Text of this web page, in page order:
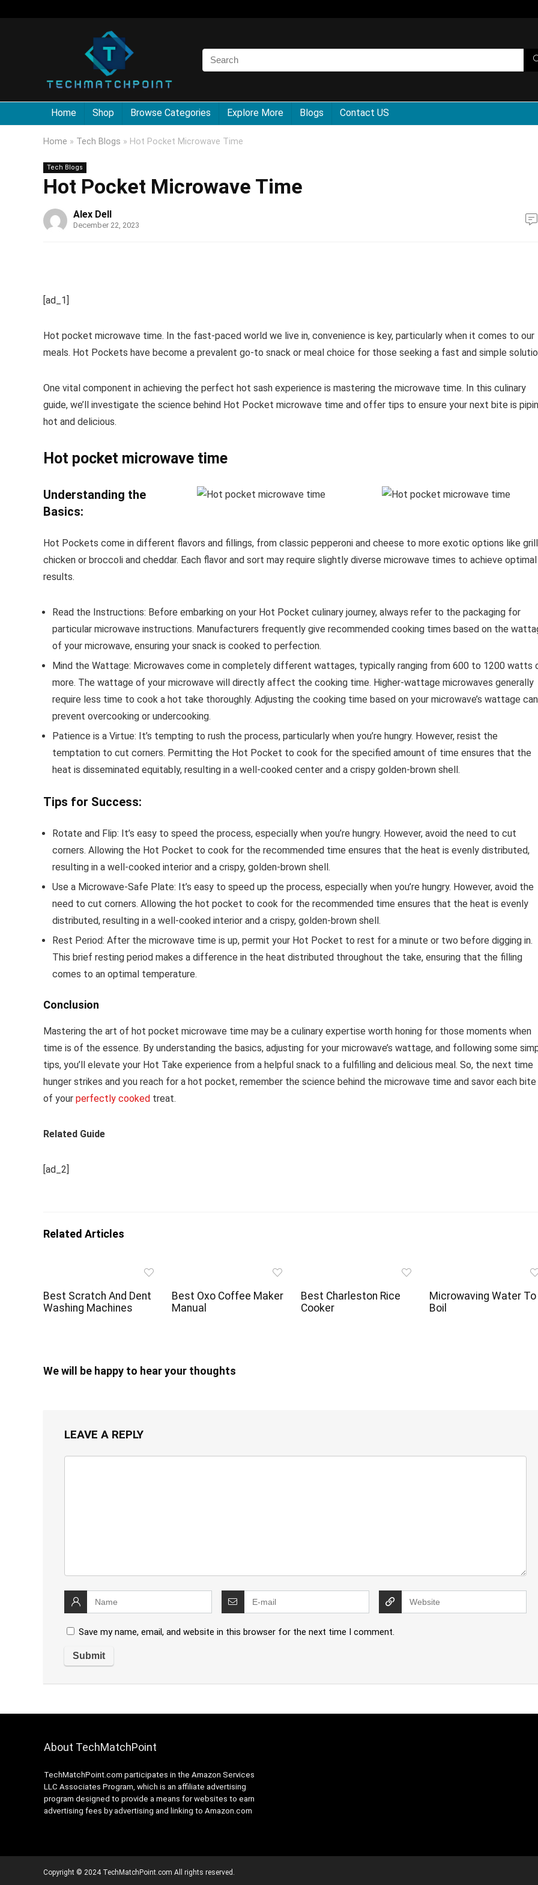
Home Shop Browse Categories Explore More Blogs Contact US
Home » Tech Blogs » Hot Pocket Microwave Time
Tech Blogs
Hot Pocket Microwave Time
Alex Dell
December 22, 2023
[ad_1]
Hot pocket microwave time. In the fast-paced world we live in, convenience is key, particularly when it comes to our
meals. Hot Pockets have become a prevalent go-to snack or meal choice for those seeking a fast and simple
One vital component in achieving the perfect hot sash experience is mastering the microwave time. In this culinary
guide, we’ll investigate the science behind Hot Pocket microwave time and offer tips to ensure your next bite is
hot and delicious.
Hot pocket microwave time
Understanding the
Basics:
Hot Pockets come in different flavors and fillings, from classic pepperoni and cheese to more exotic options like grill
chicken or broccoli and cheddar. Each flavor and sort may require slightly diverse microwave times to achieve optimal
results.
Read the Instructions: Before embarking on your Hot Pocket culinary journey, always refer to the packaging for
particular microwave instructions. Manufacturers frequently give recommended cooking times based on the
of your microwave, ensuring your snack is cooked to perfection.
Mind the Wattage: Microwaves come in completely different wattages, typically ranging from 600 to 1200 watts
more. The wattage of your microwave will directly affect the cooking time. Higher-wattage microwaves generally
require less time to cook a hot take thoroughly. Adjusting the cooking time based on your microwave’s wattage can
prevent overcooking or undercooking.
Patience is a Virtue: It’s tempting to rush the process, particularly when you’re hungry. However, resist the
temptation to cut corners. Permitting the Hot Pocket to cook for the specified amount of time ensures that the
heat is disseminated equitably, resulting in a well-cooked center and a crispy golden-brown shell.
Tips for Success:
Rotate and Flip: It’s easy to speed the process, especially when you’re hungry. However, avoid the need to cut
corners. Allowing the Hot Pocket to cook for the recommended time ensures that the heat is evenly distributed,
resulting in a well-cooked interior and a crispy, golden-brown shell.
Use a Microwave-Safe Plate: It’s easy to speed up the process, especially when you’re hungry. However, avoid the
need to cut corners. Allowing the hot pocket to cook for the recommended time ensures that the heat is evenly
distributed, resulting in a well-cooked interior and a crispy, golden-brown shell.
Rest Period: After the microwave time is up, permit your Hot Pocket to rest for a minute or two before digging in.
This brief resting period makes a difference in the heat distributed throughout the take, ensuring that the filling
comes to an optimal temperature.
Conclusion
Mastering the art of hot pocket microwave time may be a culinary expertise worth honing for those moments when
time is of the essence. By understanding the basics, adjusting for your microwave’s wattage, and following some
tips, you’ll elevate your Hot Take experience from a helpful snack to a fulfilling and delicious meal. So, the next time
hunger strikes and you reach for a hot pocket, remember the science behind the microwave time and savor each bite
of your perfectly cooked treat.
Related Guide
[ad_2]
Related Articles
Best Scratch And Dent
Washing Machines
Best Oxo Coffee Maker
Manual
Best Charleston Rice
Cooker
Microwaving Water To
Boil
We will be happy to hear your thoughts
LEAVE A REPLY
Save my name, email, and website in this browser for the next time I comment.
About TechMatchPoint
TechMatchPoint.com participates in the Amazon Services
LLC Associates Program, which is an affiliate advertising
program designed to provide a means for websites to earn
advertising fees by advertising and linking to Amazon.com
Copyright © 2024 TechMatchPoint.com All rights reserved.